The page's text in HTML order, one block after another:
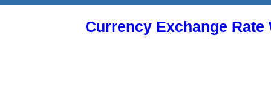
Currency Exchange